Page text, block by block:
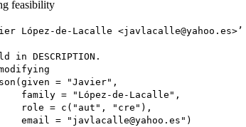
feasibility
López-de-Lacalle <javlacalle@yahoo.es>’
in DESCRIPTION.
= "Javier",
family = "López-de-Lacalle",
role = c("aut", "cre"),
email = "javlacalle@yahoo.es")